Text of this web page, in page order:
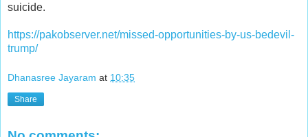
suicide.
https://pakobserver.net/missed-opportunities-by-us-bedevil-
trump/
Dhanasree Jayaram at 10:35
Share